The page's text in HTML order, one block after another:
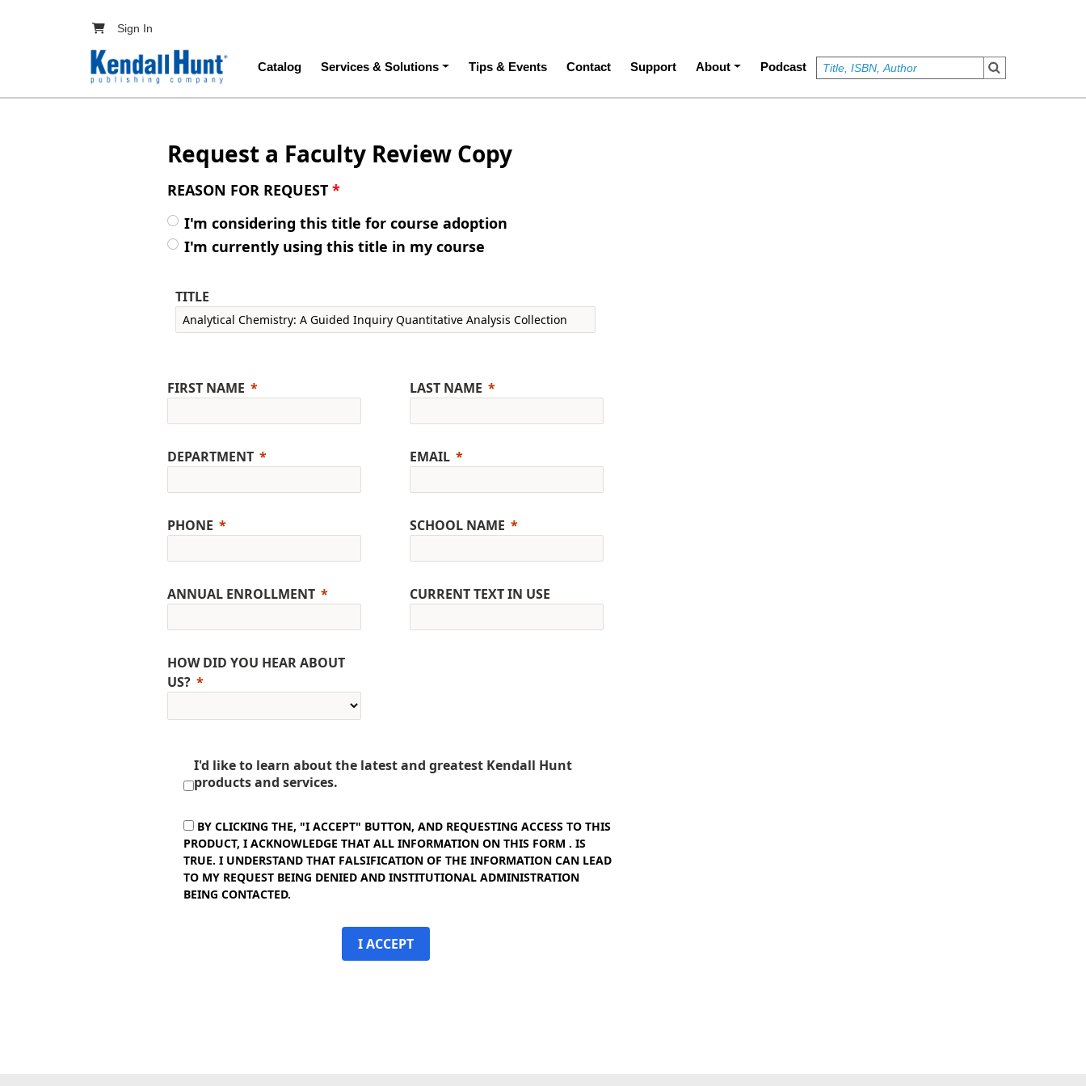
User account menu
Sign In
Main navigation
Catalog Services & Solutions Tips & Events Contact Support About Podcast
Request a Faculty Review Copy
REASON FOR REQUEST *
I'm considering this title for course adoption
I'm currently using this title in my course
TITLE
FIRST NAME
DEPARTMENT
PHONE
ANNUAL ENROLLMENT
HOW DID YOU HEAR ABOUT
US?
LAST NAME
EMAIL
SCHOOL NAME
CURRENT TEXT IN USE
I'd like to learn about the latest and greatest Kendall Hunt
products and services.
BY CLICKING THE, "I ACCEPT" BUTTON, AND REQUESTING ACCESS TO THIS
PRODUCT, I ACKNOWLEDGE THAT ALL INFORMATION ON THIS FORM . IS
TRUE. I UNDERSTAND THAT FALSIFICATION OF THE INFORMATION CAN LEAD
TO MY REQUEST BEING DENIED AND INSTITUTIONAL ADMINISTRATION
BEING CONTACTED.
I ACCEPT